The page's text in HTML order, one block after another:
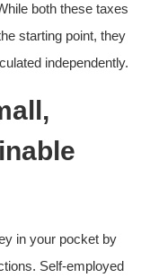
both these taxes
starting point, they
independently.
in your pocket by
Self-employed